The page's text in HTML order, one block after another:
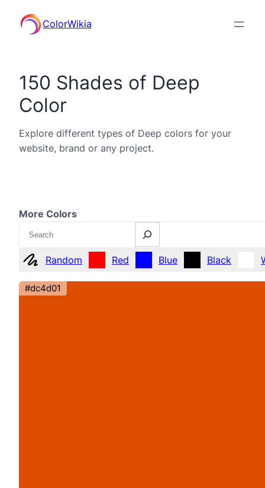
ColorWikia
150 Shades of Deep
Color
Explore different types of Deep colors for your
website, brand or any project.
More Colors
Search
Random Red Blue Black
#dc4d01